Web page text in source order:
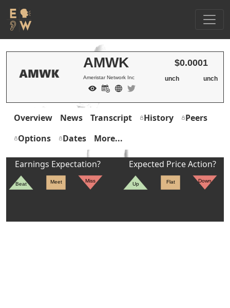
AMWK
Ameristar Network Inc
$0.0001
unch unch
Overview News Transcript History
Peers
Options
Dates More...
Earnings Expectation?
Beat Meet Miss
Expected Price Action?
Up Flat Down